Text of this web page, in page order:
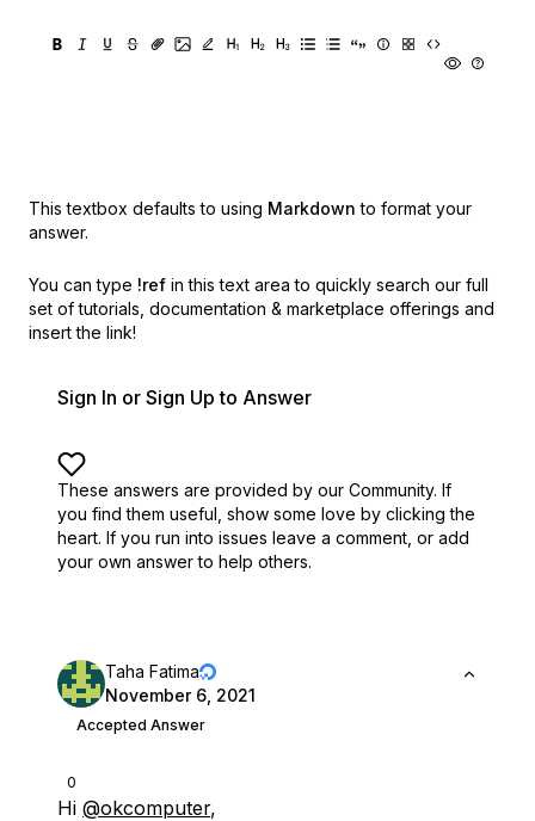
This textbox defaults to using Markdown to format your
answer.
You can type !ref in this text area to quickly search our full
set of tutorials, documentation & marketplace offerings and
insert the link!
Sign In or Sign Up to Answer
These answers are provided by our Community. If
you find them useful, show some love by clicking the
heart. If you run into issues leave a comment, or add
your own answer to help others.
0
Taha Fatima
November 6, 2021
Accepted Answer
Hi @okcomputer,